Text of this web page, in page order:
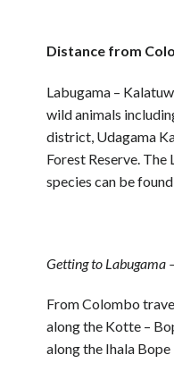
Distance from
Labugama –
wild animals
district, Udagama
Forest Reserve.
species can be
Getting to Labugama
From Colombo
along the Kotte –
along the Ihala